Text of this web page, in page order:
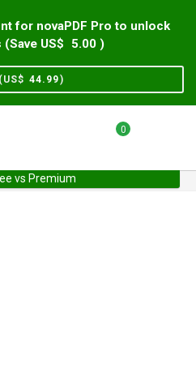
for novaPDF Pro to unlock
US$
5.00 )
44.99)
0
vs Premium
User Forum